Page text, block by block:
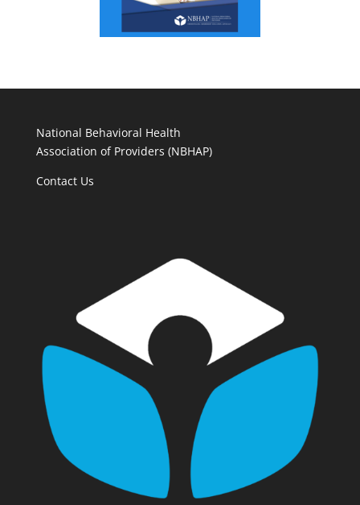
National Behavioral Health
Association of Providers (NBHAP)
Contact Us